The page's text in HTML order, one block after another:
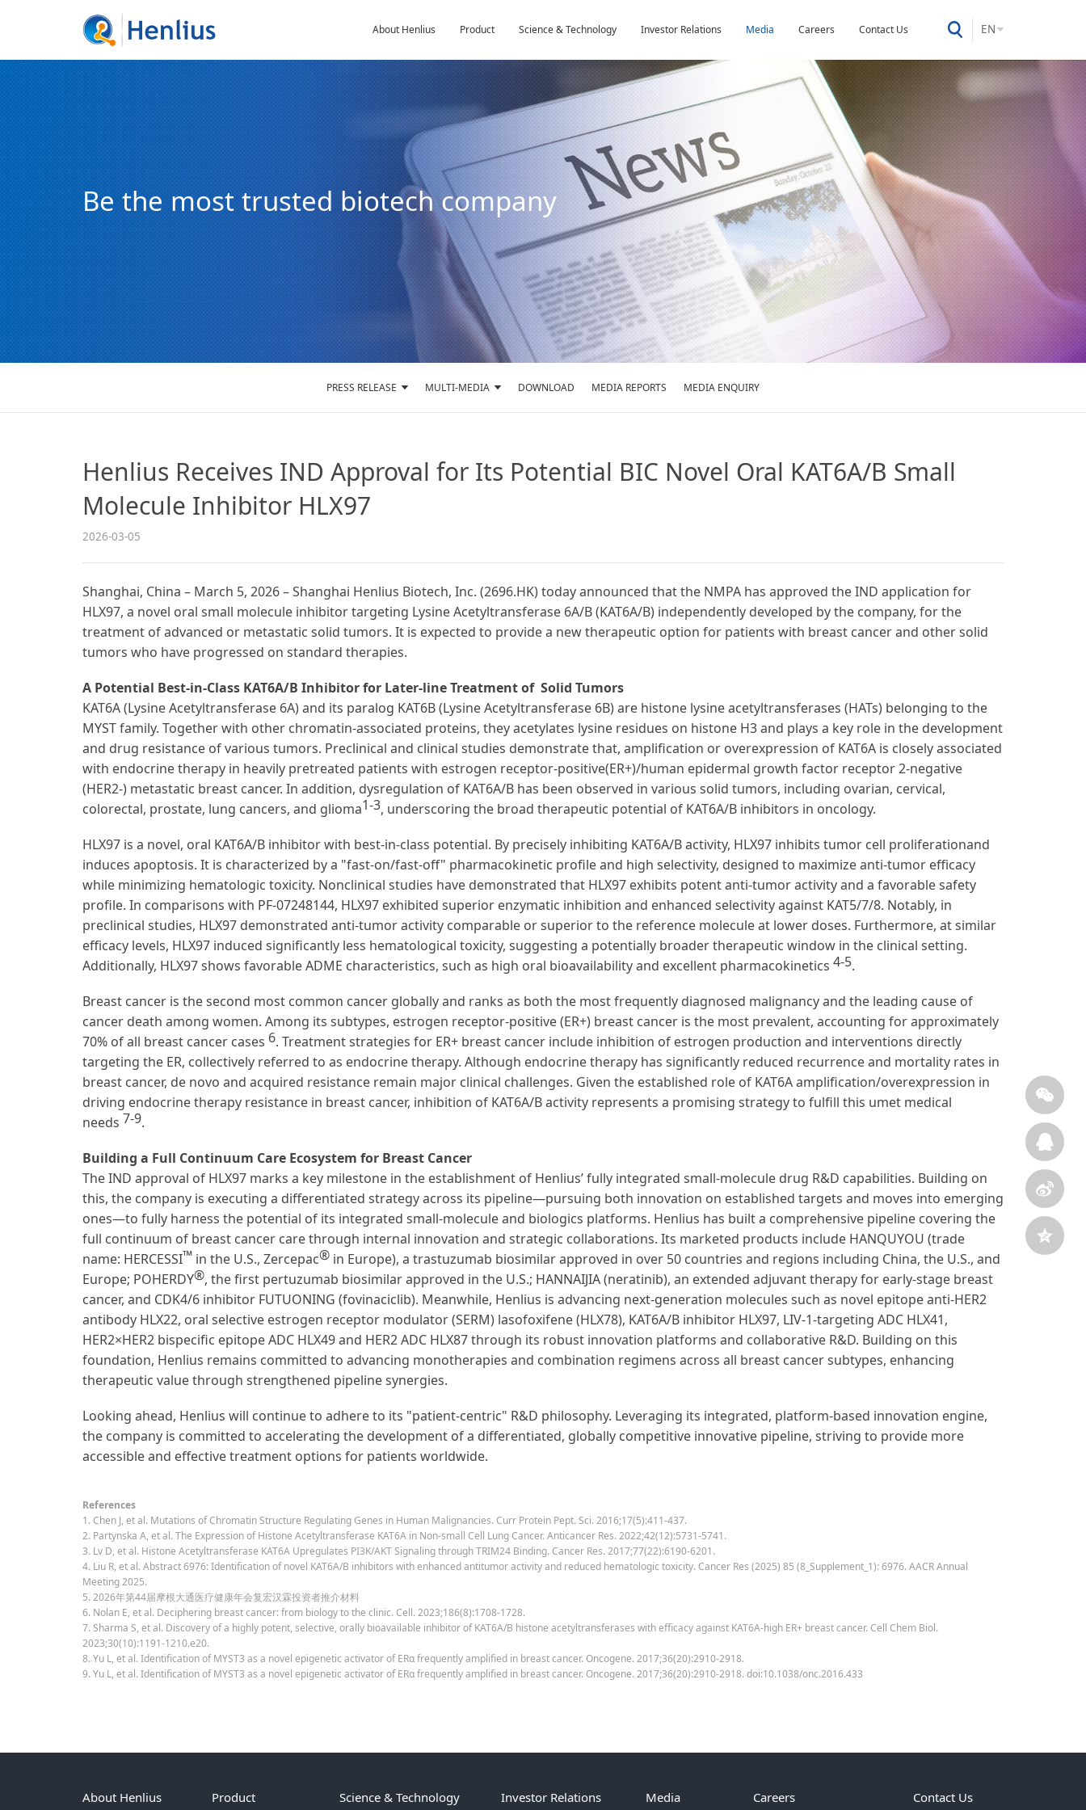
About Henlius Product Science & Technology Investor Relations Media Careers Contact Us EN
Be the most trusted biotech company
PRESS RELEASE MULTI-MEDIA DOWNLOAD MEDIA REPORTS MEDIA ENQUIRY
Henlius Receives IND Approval for Its Potential BIC Novel Oral KAT6A/B Small
Molecule Inhibitor HLX97
2026-03-05
Shanghai, China – March 5, 2026 – Shanghai Henlius Biotech, Inc. (2696.HK) today announced that the NMPA has approved the IND application for
HLX97, a novel oral small molecule inhibitor targeting Lysine Acetyltransferase 6A/B (KAT6A/B) independently developed by the company, for the
treatment of advanced or metastatic solid tumors. It is expected to provide a new therapeutic option for patients with breast cancer and other solid
tumors who have progressed on standard therapies.
A Potential Best-in-Class KAT6A/B Inhibitor for Later-line Treatment of Solid Tumors
KAT6A (Lysine Acetyltransferase 6A) and its paralog KAT6B (Lysine Acetyltransferase 6B) are histone lysine acetyltransferases (HATs) belonging to the
MYST family. Together with other chromatin-associated proteins, they acetylates lysine residues on histone H3 and plays a key role in the development
and drug resistance of various tumors. Preclinical and clinical studies demonstrate that, amplification or overexpression of KAT6A is closely associated
with endocrine therapy in heavily pretreated patients with estrogen receptor-positive(ER+)/human epidermal growth factor receptor 2-negative
(HER2-) metastatic breast cancer. In addition, dysregulation of KAT6A/B has been observed in various solid tumors, including ovarian, cervical,
colorectal, prostate, lung cancers, and glioma1-3, underscoring the broad therapeutic potential of KAT6A/B inhibitors in oncology.
HLX97 is a novel, oral KAT6A/B inhibitor with best-in-class potential. By precisely inhibiting KAT6A/B activity, HLX97 inhibits tumor cell proliferationand
induces apoptosis. It is characterized by a "fast-on/fast-off" pharmacokinetic profile and high selectivity, designed to maximize anti-tumor efficacy
while minimizing hematologic toxicity. Nonclinical studies have demonstrated that HLX97 exhibits potent anti-tumor activity and a favorable safety
profile. In comparisons with PF-07248144, HLX97 exhibited superior enzymatic inhibition and enhanced selectivity against KAT5/7/8. Notably, in
preclinical studies, HLX97 demonstrated anti-tumor activity comparable or superior to the reference molecule at lower doses. Furthermore, at similar
efficacy levels, HLX97 induced significantly less hematological toxicity, suggesting a potentially broader therapeutic window in the clinical setting.
Additionally, HLX97 shows favorable ADME characteristics, such as high oral bioavailability and excellent pharmacokinetics 4-5.
Breast cancer is the second most common cancer globally and ranks as both the most frequently diagnosed malignancy and the leading cause of
cancer death among women. Among its subtypes, estrogen receptor-positive (ER+) breast cancer is the most prevalent, accounting for approximately
70% of all breast cancer cases 6. Treatment strategies for ER+ breast cancer include inhibition of estrogen production and interventions directly
targeting the ER, collectively referred to as endocrine therapy. Although endocrine therapy has significantly reduced recurrence and mortality rates in
breast cancer, de novo and acquired resistance remain major clinical challenges. Given the established role of KAT6A amplification/overexpression in
driving endocrine therapy resistance in breast cancer, inhibition of KAT6A/B activity represents a promising strategy to fulfill this umet medical
needs 7-9.
Building a Full Continuum Care Ecosystem for Breast Cancer
The IND approval of HLX97 marks a key milestone in the establishment of Henlius’ fully integrated small-molecule drug R&D capabilities. Building on
this, the company is executing a differentiated strategy across its pipeline—pursuing both innovation on established targets and moves into emerging
ones—to fully harness the potential of its integrated small-molecule and biologics platforms. Henlius has built a comprehensive pipeline covering the
full continuum of breast cancer care through internal innovation and strategic collaborations. Its marketed products include HANQUYOU (trade
name: HERCESSI™ in the U.S., Zercepac® in Europe), a trastuzumab biosimilar approved in over 50 countries and regions including China, the U.S., and
Europe; POHERDY®, the first pertuzumab biosimilar approved in the U.S.; HANNAIJIA (neratinib), an extended adjuvant therapy for early-stage breast
cancer, and CDK4/6 inhibitor FUTUONING (fovinaciclib). Meanwhile, Henlius is advancing next-generation molecules such as novel epitope anti-HER2
antibody HLX22, oral selective estrogen receptor modulator (SERM) lasofoxifene (HLX78), KAT6A/B inhibitor HLX97, LIV-1-targeting ADC HLX41,
HER2×HER2 bispecific epitope ADC HLX49 and HER2 ADC HLX87 through its robust innovation platforms and collaborative R&D. Building on this
foundation, Henlius remains committed to advancing monotherapies and combination regimens across all breast cancer subtypes, enhancing
therapeutic value through strengthened pipeline synergies.
Looking ahead, Henlius will continue to adhere to its "patient-centric" R&D philosophy. Leveraging its integrated, platform‑based innovation engine,
the company is committed to accelerating the development of a differentiated, globally competitive innovative pipeline, striving to provide more
accessible and effective treatment options for patients worldwide.
References
1. Chen J, et al. Mutations of Chromatin Structure Regulating Genes in Human Malignancies. Curr Protein Pept. Sci. 2016;17(5):411-437.
2. Partynska A, et al. The Expression of Histone Acetyltransferase KAT6A in Non-small Cell Lung Cancer. Anticancer Res. 2022;42(12):5731-5741.
3. Lv D, et al. Histone Acetyltransferase KAT6A Upregulates PI3K/AKT Signaling through TRIM24 Binding. Cancer Res. 2017;77(22):6190-6201.
4. Liu R, et al. Abstract 6976: Identification of novel KAT6A/B inhibitors with enhanced antitumor activity and reduced hematologic toxicity. Cancer Res (2025) 85 (8_Supplement_1): 6976. AACR Annual
Meeting 2025.
5. 2026年第44届摩根大通医疗健康年会复宏汉霖投资者推介材料
6. Nolan E, et al. Deciphering breast cancer: from biology to the clinic. Cell. 2023;186(8):1708-1728.
7. Sharma S, et al. Discovery of a highly potent, selective, orally bioavailable inhibitor of KAT6A/B histone acetyltransferases with efficacy against KAT6A-high ER+ breast cancer. Cell Chem Biol.
2023;30(10):1191-1210.e20.
8. Yu L, et al. Identification of MYST3 as a novel epigenetic activator of ERα frequently amplified in breast cancer. Oncogene. 2017;36(20):2910-2918.
9. Yu L, et al. Identification of MYST3 as a novel epigenetic activator of ERα frequently amplified in breast cancer. Oncogene. 2017;36(20):2910-2918. doi:10.1038/onc.2016.433
About Henlius Product Science & Technology Investor Relations Media Careers Contact Us